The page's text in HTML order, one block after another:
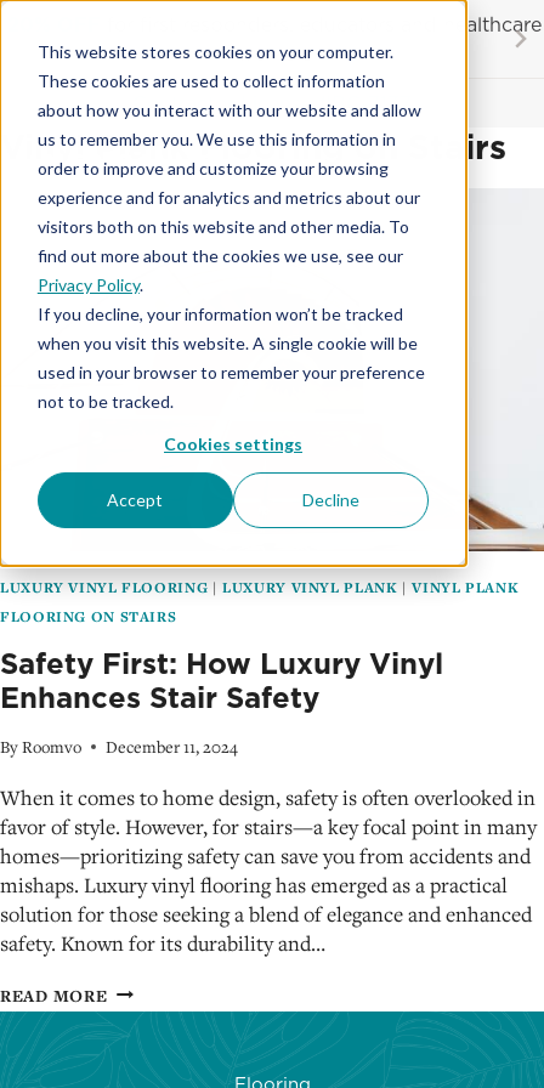
This website stores cookies on your computer.
These cookies are used to collect information
about how you interact with our website and allow
us to remember you. We use this information in
order to improve and customize your browsing
experience and for analytics and metrics about our
visitors both on this website and other media. To
find out more about the cookies we use, see our
Privacy Policy.
If you decline, your information won’t be tracked
when you visit this website. A single cookie will be
used in your browser to remember your preference
not to be tracked.
Cookies settings
Accept Decline
Skip
content
for first responders, educators and healthcare
workers
Contractor License #BC-7137
Vinyl Plank Flooring on Stairs
LUXURY VINYL FLOORING |LUXURY VINYL PLANK |VINYL PLANK
FLOORING ON STAIRS
Safety First: How Luxury Vinyl
Enhances Stair Safety
ByRoomvo December 11, 2024
When it comes to home design, safety is often overlooked in
favor of style. However, for stairs—a key focal point in many
homes—prioritizing safety can save you from accidents and
mishaps. Luxury vinyl flooring has emerged as a practical
solution for those seeking a blend of elegance and enhanced
safety. Known for its durability and…
READ MORESAFETY
FIRST:
HOW
LUXURY